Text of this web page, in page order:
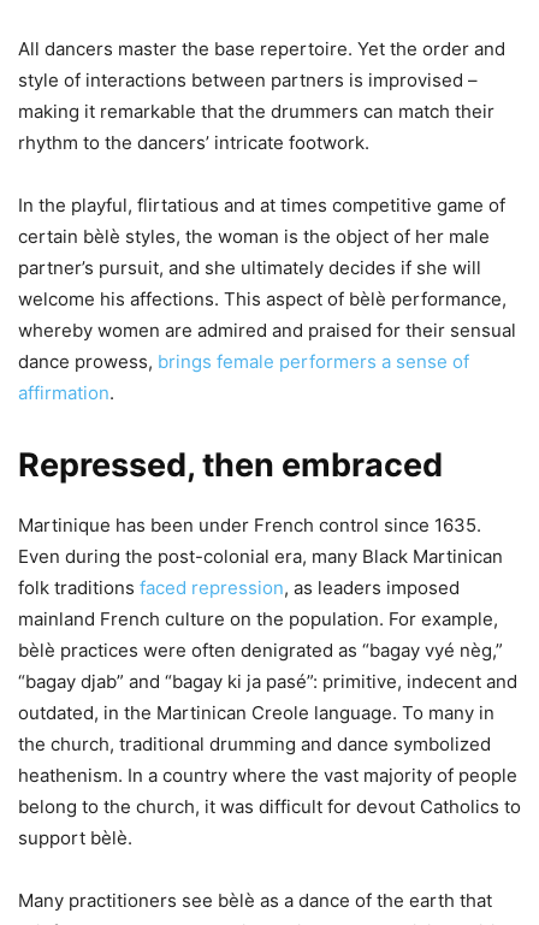
All dancers master the base repertoire. Yet the order and
style of interactions between partners is improvised –
making it remarkable that the drummers can match their
rhythm to the dancers’ intricate footwork.
In the playful, flirtatious and at times competitive game of
certain bèlè styles, the woman is the object of her male
partner’s pursuit, and she ultimately decides if she will
welcome his affections. This aspect of bèlè performance,
whereby women are admired and praised for their sensual
dance prowess, brings female performers a sense of
affirmation.
Repressed, then embraced
Martinique has been under French control since 1635.
Even during the post-colonial era, many Black Martinican
folk traditions faced repression, as leaders imposed
mainland French culture on the population. For example,
bèlè practices were often denigrated as “bagay vyé nèg,”
“bagay djab” and “bagay ki ja pasé”: primitive, indecent and
outdated, in the Martinican Creole language. To many in
the church, traditional drumming and dance symbolized
heathenism. In a country where the vast majority of people
belong to the church, it was difficult for devout Catholics to
support bèlè.
Many practitioners see bèlè as a dance of the earth that